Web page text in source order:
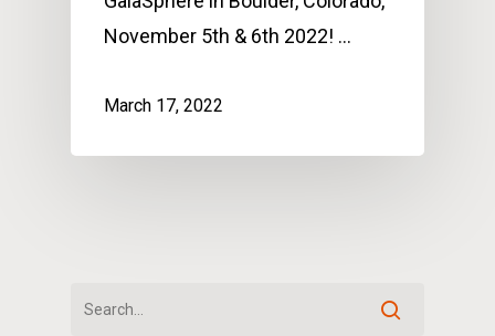
November 5th & 6th 2022! …
March 17, 2022